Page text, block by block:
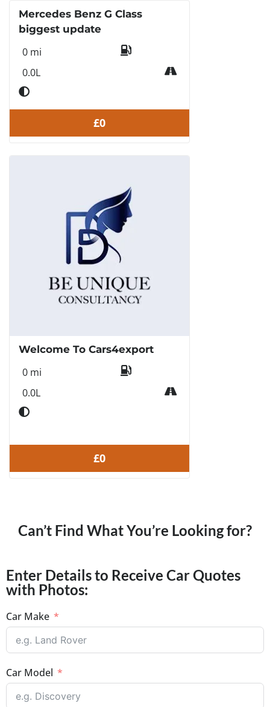
Mercedes Benz G Class
biggest update
0 mi
0.0L
£0
Welcome To Cars4export
0 mi
0.0L
£0
Can’t Find What You’re Looking for?
Enter Details to Receive Car Quotes
with Photos:
Car Make
Car Model